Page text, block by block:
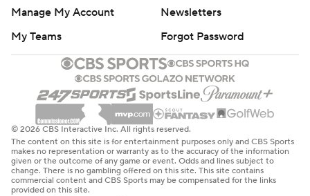
Manage My Account
Newsletters
My Teams
Forgot Password
© 2026 CBS Interactive Inc. All rights reserved.
The content on this site is for entertainment purposes only and CBS Sports
makes no representation or warranty as to the accuracy of the information
given or the outcome of any game or event. Odds and lines subject to
change. There is no gambling offered on this site. This site contains
commercial content and CBS Sports may be compensated for the links
provided on this site.